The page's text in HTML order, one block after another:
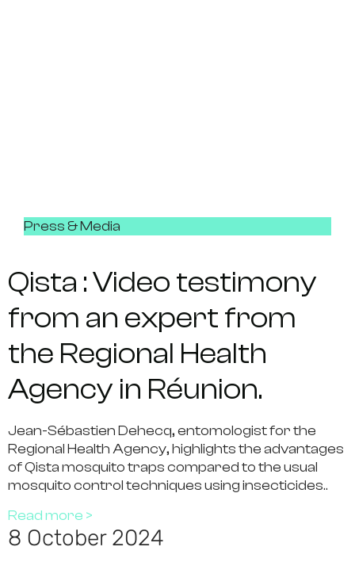
Press & Media
Qista : Video testimony
from an expert from
the Regional Health
Agency in Réunion.
Jean-Sébastien Dehecq, entomologist for the
Regional Health Agency, highlights the advantages
of Qista mosquito traps compared to the usual
mosquito control techniques using insecticides..
Read more >
8 October 2024